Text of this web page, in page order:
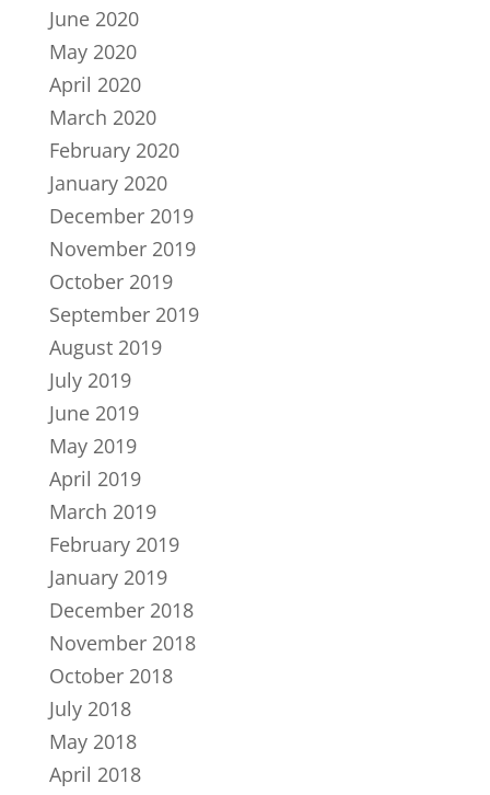
June 2020
May 2020
April 2020
March 2020
February 2020
January 2020
December 2019
November 2019
October 2019
September 2019
August 2019
July 2019
June 2019
May 2019
April 2019
March 2019
February 2019
January 2019
December 2018
November 2018
October 2018
July 2018
May 2018
April 2018